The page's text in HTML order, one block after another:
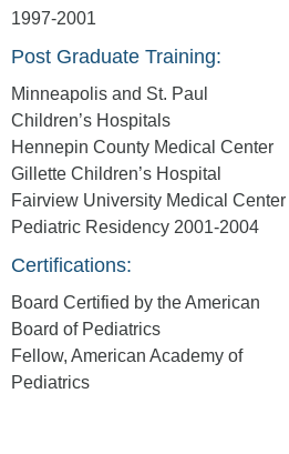
1997-2001
Post Graduate Training:
Minneapolis and St. Paul
Children’s Hospitals
Hennepin County Medical Center
Gillette Children’s Hospital
Fairview University Medical Center
Pediatric Residency 2001-2004
Certifications:
Board Certified by the American
Board of Pediatrics
Fellow, American Academy of
Pediatrics